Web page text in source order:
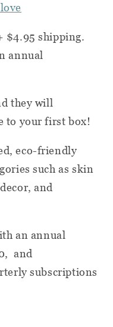
$4.95 shipping.
annual
they will
to your first box!
eco-friendly
such as skin
and
an annual
and
subscriptions